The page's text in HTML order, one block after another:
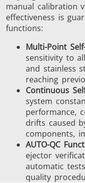
manual calibration
effectiveness is
functions:
Multi-Point
sensitivity to
and stainless
reaching
Continuous
system
performance,
drifts caused
components,
AUTO-QC
ejector
automatic
quality